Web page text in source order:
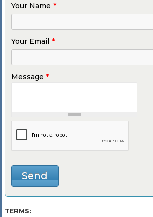
Your Name *
Your Email *
Message *
TERMS: